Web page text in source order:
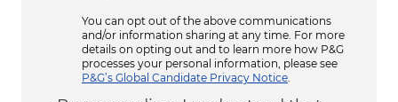
You can opt out of the above communications
and/or information sharing at any time. For more
details on opting out and to learn more how P&G
processes your personal information, please see
P&G’s Global Candidate Privacy Notice